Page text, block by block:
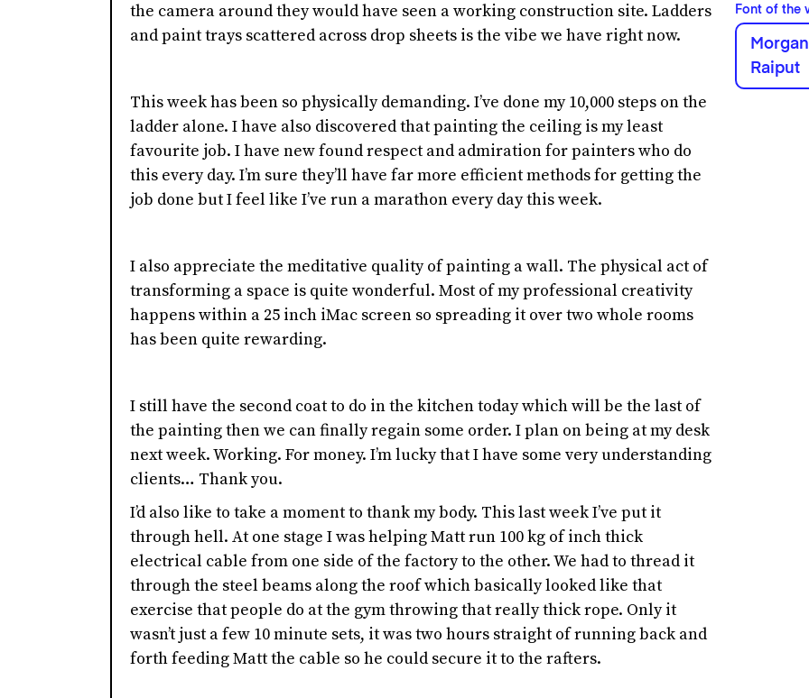
the camera around they would have seen a working construction site. Ladders
and paint trays scattered across drop sheets is the vibe we have right now.
This week has been so physically demanding. I’ve done my 10,000 steps on the
ladder alone. I have also discovered that painting the ceiling is my least
favourite job. I have new found respect and admiration for painters who do
this every day. I’m sure they’ll have far more efficient methods for getting the
job done but I feel like I’ve run a marathon every day this week.
I also appreciate the meditative quality of painting a wall. The physical act of
transforming a space is quite wonderful. Most of my professional creativity
happens within a 25 inch iMac screen so spreading it over two whole rooms
has been quite rewarding.
I still have the second coat to do in the kitchen today which will be the last of
the painting then we can finally regain some order. I plan on being at my desk
next week. Working. For money. I’m lucky that I have some very understanding
clients… Thank you.
I’d also like to take a moment to thank my body. This last week I’ve put it
through hell. At one stage I was helping Matt run 100 kg of inch thick
electrical cable from one side of the factory to the other. We had to thread it
through the steel beams along the roof which basically looked like that
exercise that people do at the gym throwing that really thick rope. Only it
wasn’t just a few 10 minute sets, it was two hours straight of running back and
forth feeding Matt the cable so he could secure it to the rafters.
Font of the
Raiput